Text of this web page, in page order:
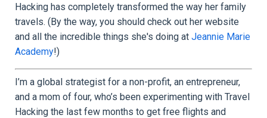
Hacking has completely transformed the way her family
travels. (By the way, you should check out her website
and all the incredible things she's doing at Jeannie Marie
Academy!)
I’m a global strategist for a non-profit, an entrepreneur,
and a mom of four, who’s been experimenting with Travel
Hacking the last few months to get free flights and